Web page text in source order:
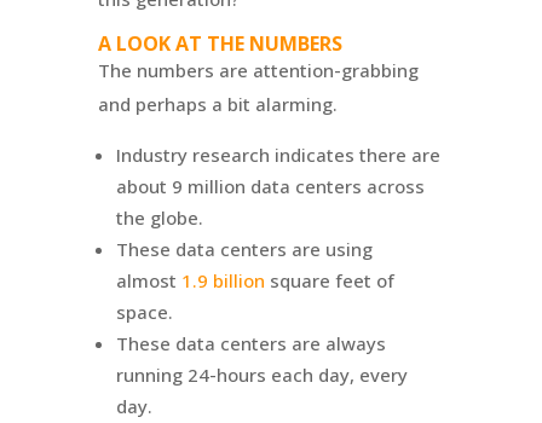
A LOOK AT THE NUMBERS
The numbers are attention-grabbing
and perhaps a bit alarming.
Industry research indicates there are
about 9 million data centers across
the globe.
These data centers are using
almost 1.9 billion square feet of
space.
These data centers are always
running 24-hours each day, every
day.